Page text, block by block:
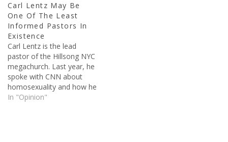
person? The person of
Jesus is verified through
several…
Carl Lentz May Be
One Of The Least
Informed Pastors In
Existence
Carl Lentz is the lead
pastor of the Hillsong NYC
megachurch. Last year, he
spoke with CNN about
homosexuality and how he
feels about the issue, or
In "Opinion"